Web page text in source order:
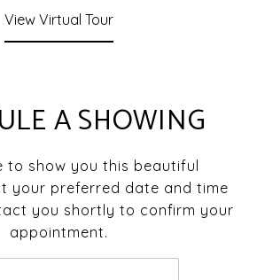
View Virtual Tour
A SHOWING
to show you this beautiful
your preferred date and time
you shortly to confirm your
appointment.